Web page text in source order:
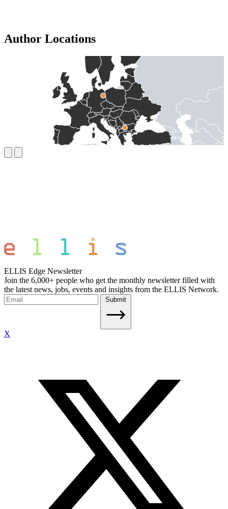
Author Locations
ELLIS Edge Newsletter
Join the 6,000+ people who get the monthly newsletter filled with
the latest news, jobs, events and insights from the ELLIS Network.
Submit
X